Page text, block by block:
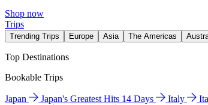
Shop now
Trips
Trending Trips Europe Asia The Americas
Top Destinations
Bookable Trips
Japan Japan's Greatest Hits 14 Days Italy